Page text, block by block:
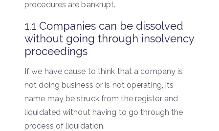
procedures are bankrupt.
1.1 Companies can be dissolved
without going through insolvency
proceedings
If we have cause to think that a company is
not doing business or is not operating, its
name may be struck from the register and
liquidated without having to go through the
process of liquidation.